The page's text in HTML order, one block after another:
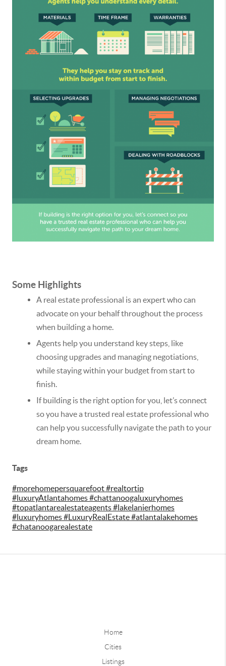
Some Highlights
A real estate professional is an expert who can
advocate on your behalf throughout the process
when building a home.
Agents help you understand key steps, like
choosing upgrades and managing negotiations,
while staying within your budget from start to
finish.
If building is the right option for you, let’s connect
so you have a trusted real estate professional who
can help you successfully navigate the path to your
dream home.
Tags
#morehomepersquarefoot #realtortip
#luxuryAtlantahomes #chattanoogaluxuryhomes
#topatlantarealestateagents #lakelanierhomes
#luxuryhomes #LuxuryRealEstate #atlantalakehomes
#chatanoogarealestate
Home
Cities
Listings